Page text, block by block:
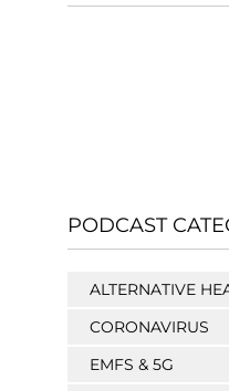
PODCAST
ALTERNATIVE
CORONAVIRUS
EMFS & 5G